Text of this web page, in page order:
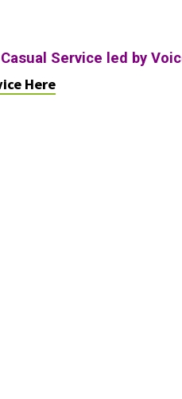
Service led by
Here